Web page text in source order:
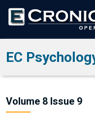
EC
Volume 8 Issue 9